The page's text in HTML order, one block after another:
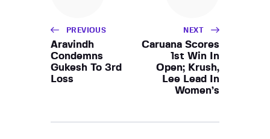
PREVIOUS
Aravindh
Condemns
Gukesh To 3rd
Loss
NEXT
Caruana Scores
1st Win In
Open; Krush,
Lee Lead In
Women’s